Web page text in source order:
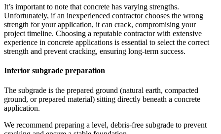
It’s important to note that concrete has varying strengths.
Unfortunately, if an inexperienced contractor chooses the wrong
strength for your application, it can crack, compromising your
project timeline. Choosing a reputable contractor with extensive
experience in concrete applications is essential to select the correct
strength and prevent cracking, ensuring long-term success.
Inferior subgrade preparation
The subgrade is the prepared ground (natural earth, compacted
ground, or prepared material) sitting directly beneath a concrete
application.
We recommend preparing a level, debris-free subgrade to prevent